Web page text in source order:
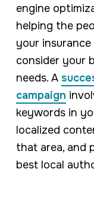
engine
helping the
your
consider your
needs. A
campaign
keywords in
localized
that area, and
best local